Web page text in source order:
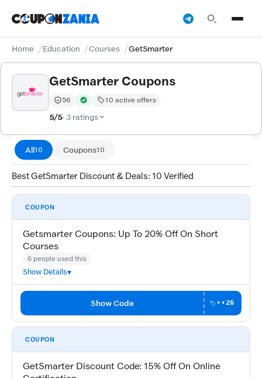
Home Education Courses GetSmarter
GetSmarter Coupons
Trust Score:
56
out of 100 (Moderate)
Verified by CouponZania — codes are tested by our
10 active offers
5/5· 3 ratings
All10 Coupons10
Best GetSmarter Discount & Deals: 10 Verified
COUPON
Getsmarter Coupons: Up To 20% Off On Short
Courses
6 people used this
Show Details
Show Code ••26
COUPON
GetSmarter Discount Code: 15% Off On Online